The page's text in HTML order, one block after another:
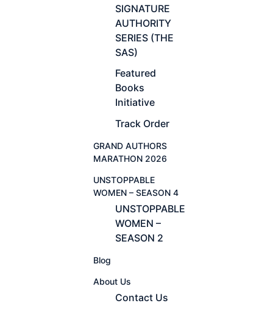
SIGNATURE
AUTHORITY
SERIES (THE
SAS)
Featured
Books
Initiative
Track Order
GRAND AUTHORS
MARATHON 2026
UNSTOPPABLE
WOMEN – SEASON 4
UNSTOPPABLE
WOMEN –
SEASON 2
Blog
About Us
Contact Us